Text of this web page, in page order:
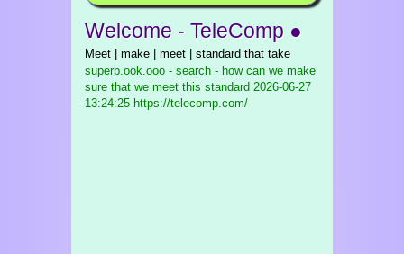
Welcome - TeleComp ●
Meet | make | meet | standard that take
superb.ook.ooo - search - how can we make
sure that we meet this standard 2026-06-27
13:24:25 https://telecomp.com/